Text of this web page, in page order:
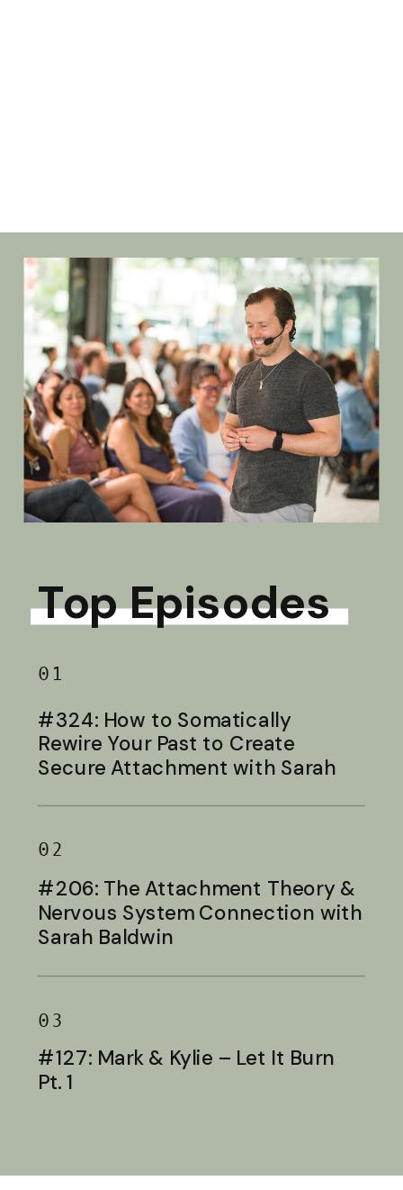
Top Episodes
01
#324: How to Somatically
Rewire Your Past to Create
Secure Attachment with Sarah
02
#206: The Attachment Theory &
Nervous System Connection with
Sarah Baldwin
03
#127: Mark & Kylie – Let It Burn
Pt. 1